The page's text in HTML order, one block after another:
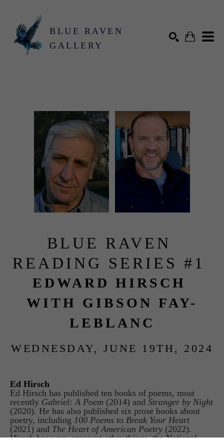
BLUE RAVEN
GALLERY
BLUE RAVEN
READING SERIES #1
EDWARD HIRSCH
WITH GIBSON FAY-
LEBLANC
WEDNESDAY, JUNE 19TH, 2024
Ed Hirsch
Ed Hirsch has published ten books of poems, most
recently Gabriel: A Poem (2014) and Stranger by Night
(2020). He has also published six prose books about
poetry, including 100 Poems to Break Your Heart
(2021) and The Heart of American Poetry (2022).
Hirsch has won, amongst other things, the National